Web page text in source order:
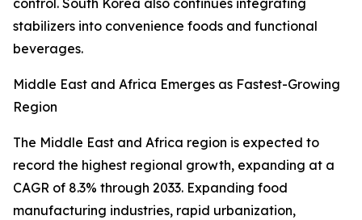
control. South Korea also continues integrating
stabilizers into convenience foods and functional
beverages.
Middle East and Africa Emerges as Fastest-Growing
Region
The Middle East and Africa region is expected to
record the highest regional growth, expanding at a
CAGR of 8.3% through 2033. Expanding food
manufacturing industries, rapid urbanization,